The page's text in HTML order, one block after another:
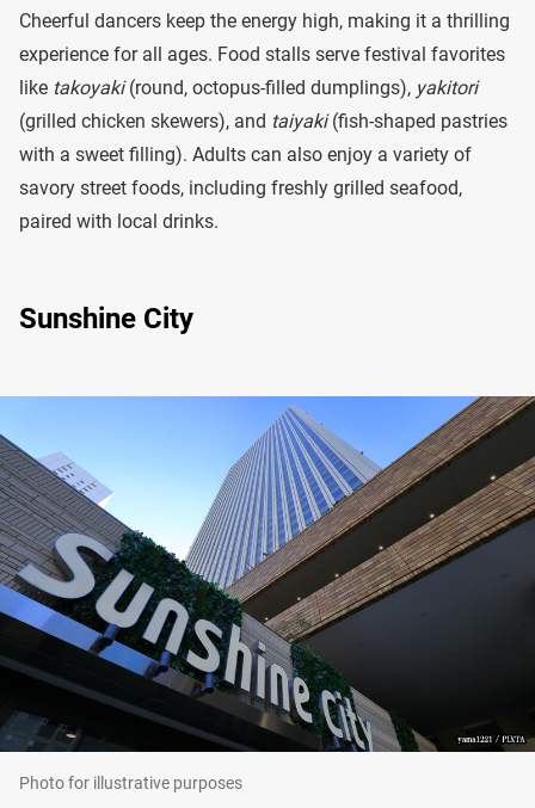
Cheerful dancers keep the energy high, making it a thrilling
experience for all ages. Food stalls serve festival favorites
like takoyaki(round, octopus-filled dumplings), yakitori
(grilled chicken skewers), and taiyaki(fish-shaped pastries
with a sweet filling). Adults can also enjoy a variety of
savory street foods, including freshly grilled seafood,
paired with local drinks.
Sunshine City
Photo for illustrative purposes